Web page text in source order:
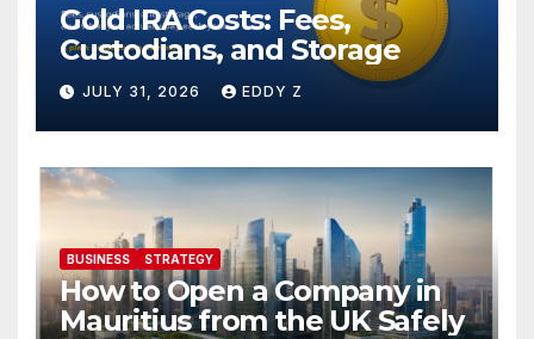
Gold IRA Costs: Fees,
Custodians, and Storage
JULY 31, 2026 EDDY Z
BUSINESS STRATEGY
How to Open a Company in
Mauritius from the UK Safely